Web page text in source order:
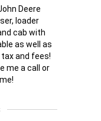
Deere
loader
cab with
as well as
and fees!
me a call or